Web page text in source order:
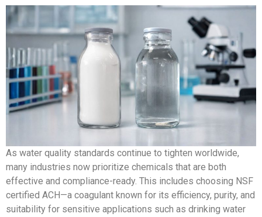
As water quality standards continue to tighten worldwide,
many industries now prioritize chemicals that are both
effective and compliance-ready. This includes choosing NSF
certified ACH—a coagulant known for its efficiency, purity, and
suitability for sensitive applications such as drinking water